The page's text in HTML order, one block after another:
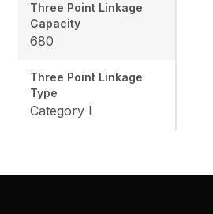
Three Point Linkage
Capacity
680
Three Point Linkage
Type
Category I